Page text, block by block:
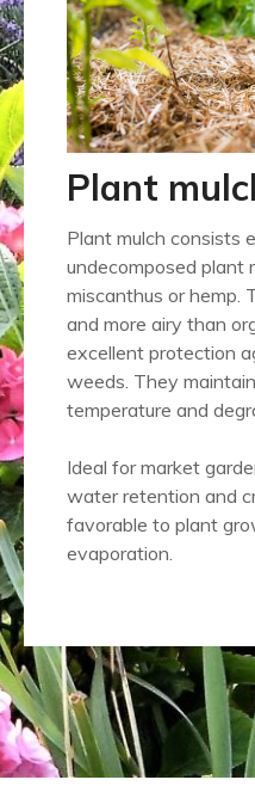
Plant
Plant mulch consists
undecomposed plant
miscanthus or hemp.
and more airy than
excellent protection
weeds. They
temperature and
Ideal for market
water retention and
favorable to plant
evaporation.